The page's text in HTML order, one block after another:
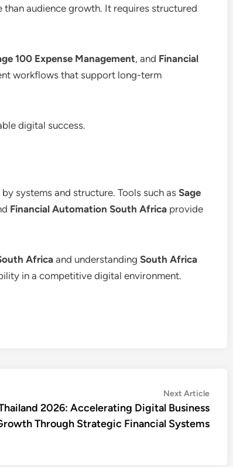
audience growth. It requires structured
100 Expense Management, and Financial
workflows that support long-term
digital success.
systems and structure. Tools such as Sage
Financial Automation South Africa provide
Africa and understanding South Africa
in a competitive digital environment.
Next ArticleNext
article:
2026: Accelerating Digital Business
Through Strategic Financial Systems